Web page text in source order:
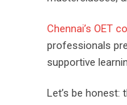
Chennai’s OET
professionals
supportive
Let’s be honest: